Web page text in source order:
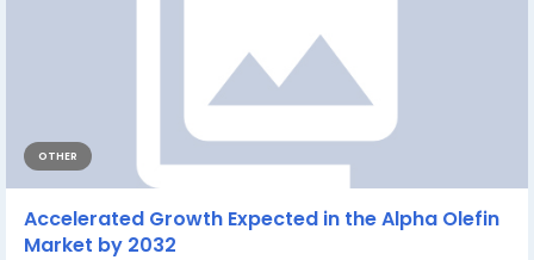
OTHER
Accelerated Growth Expected in the Alpha Olefin
Market by 2032